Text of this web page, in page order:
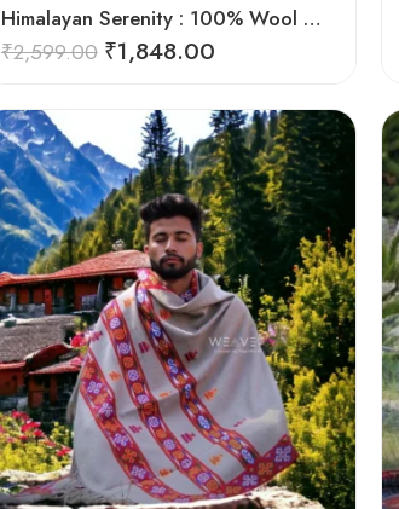
Himalayan Serenity : 100% Wool Meditation Wrap Prayer Shawl
₹2,599.00 ₹1,848.00